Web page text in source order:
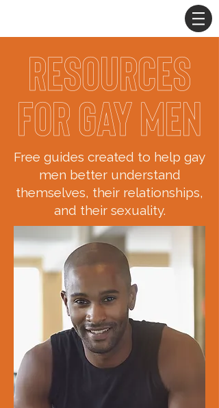
Resources
for Gay Men
Free guides created to help gay
men better understand
themselves, their relationships,
and their sexuality.